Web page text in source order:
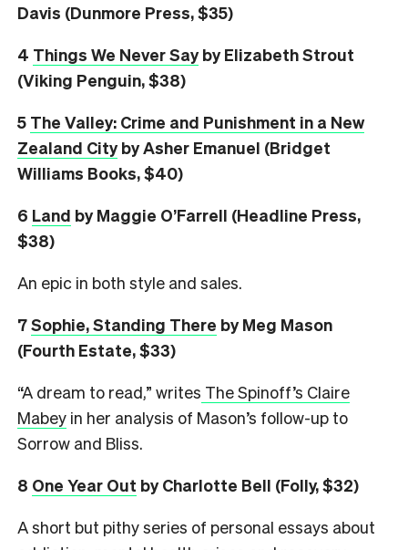
Davis (Dunmore Press, $35)
4 Things We Never Sayby Elizabeth Strout
(Viking Penguin, $38)
5 The Valley: Crime and Punishment in a New
Zealand Cityby Asher Emanuel (Bridget
Williams Books, $40)
6 Land by Maggie O’Farrell (Headline Press,
$38)
An epic in both style and sales.
7Sophie, Standing There by Meg Mason
(Fourth Estate, $33)
“A dream to read,” writes The Spinoff’s Claire
Mabey in her analysis of Mason’s follow-up to
Sorrow and Bliss.
8 One Year Out by Charlotte Bell (Folly, $32)
A short but pithy series of personal essays about